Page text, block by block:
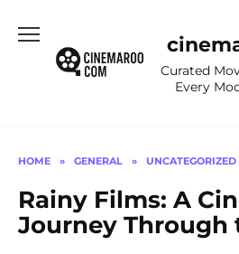
content
Curated
Every
HOME » GENERAL »
Rainy Films: A
Journey Through